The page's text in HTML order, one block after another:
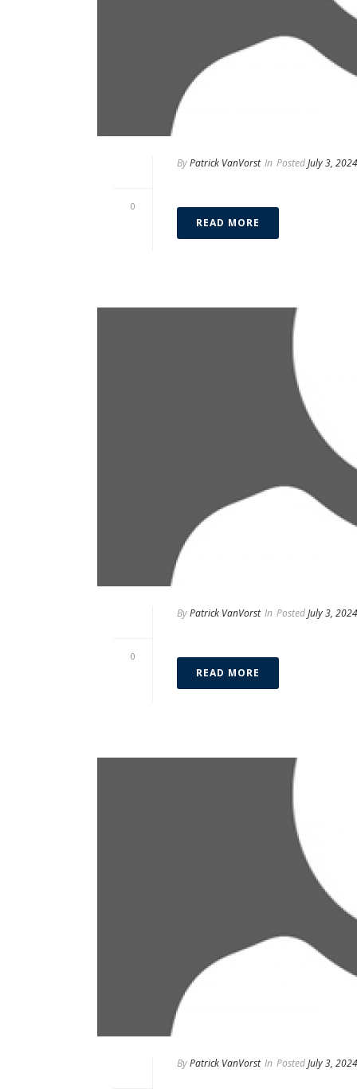
0
ByPatrick VanVorst In PostedJuly 3, 2024
READ MORE
0
ByPatrick VanVorst In PostedJuly 3, 2024
READ MORE
ByPatrick VanVorst In PostedJuly 3, 2024